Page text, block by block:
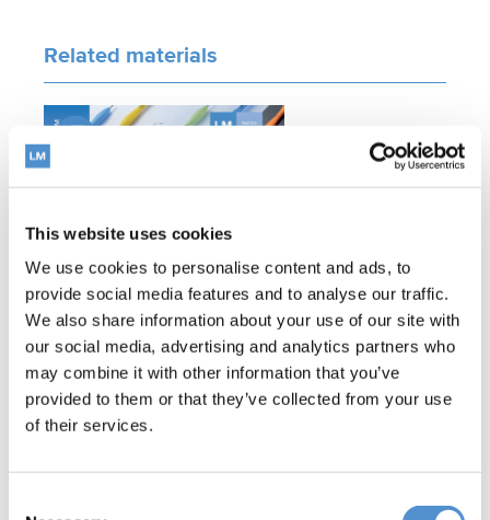
This website uses cookies
We use cookies to personalise content and ads, to
provide social media features and to analyse our traffic.
We also share information about your use of our site with
our social media, advertising and analytics partners who
may combine it with other information that you’ve
provided to them or that they’ve collected from your use
of their services.
Related materials
LM™ Product Catalog
Related products